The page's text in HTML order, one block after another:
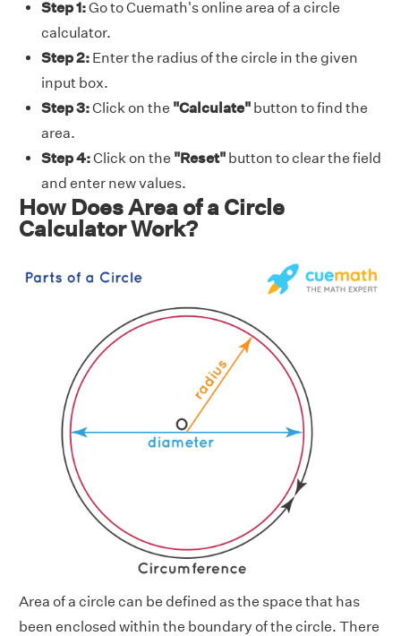
Step 1:Go to Cuemath's online area of a circle
calculator.
Step 2: Enter the radius of the circle in the given
input box.
Step 3:Click on the "Calculate" button to find the
area.
Step 4:Click on the "Reset" button to clear the field
and enter new values.
How Does Area of a Circle
Calculator Work?
Area of a circle can be defined as the space that has
been enclosed within the boundary of the circle. There